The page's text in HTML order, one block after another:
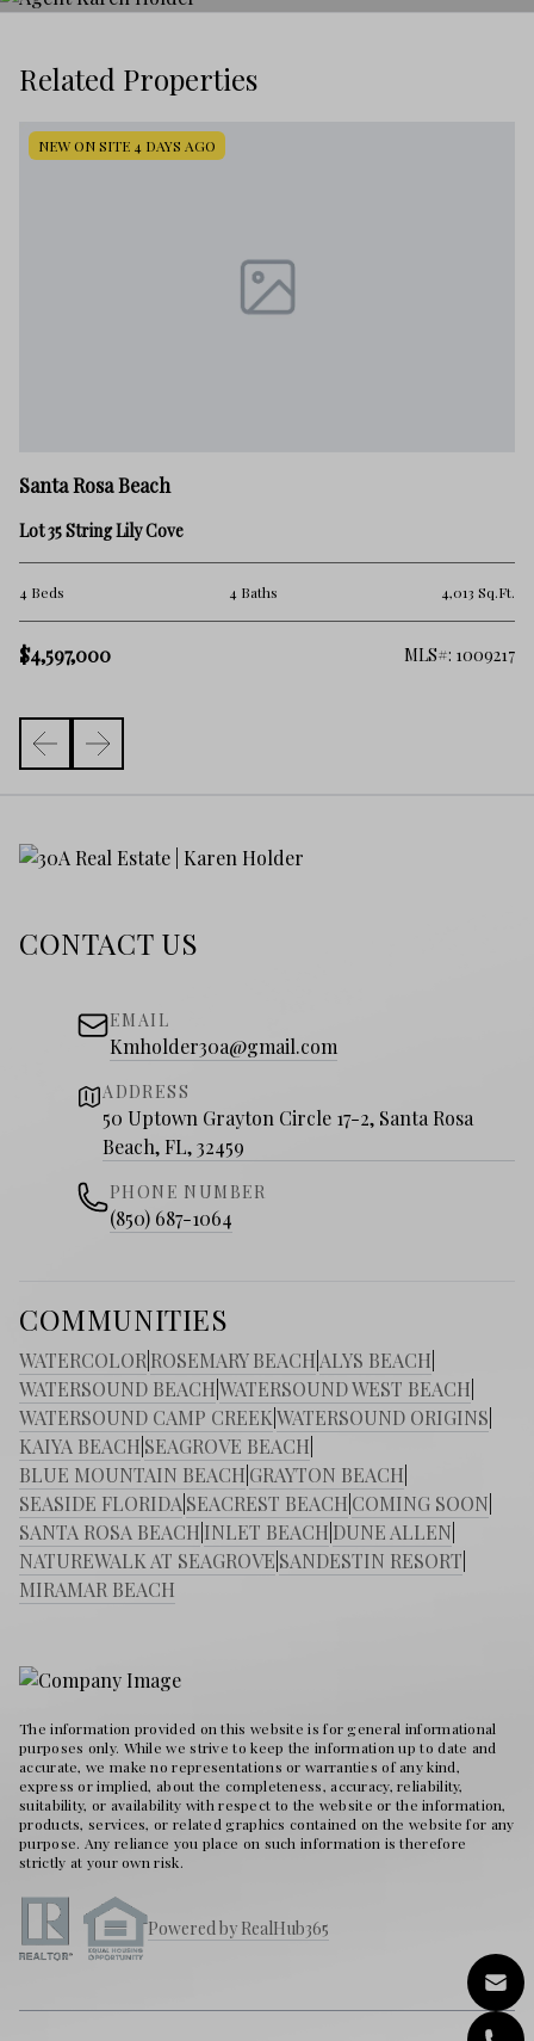
Related Properties
NEW ON SITE 4 DAYS AGO
Santa Rosa Beach
Lot 35 String Lily Cove
4 Beds 4 Baths 4,013 Sq.Ft.
$4,597,000 MLS#: 1009217
CONTACT US
EMAIL
Kmholder30a@gmail.com
ADDRESS
50 Uptown Grayton Circle 17-2, Santa Rosa
Beach, FL, 32459
PHONE NUMBER
(850) 687-1064
COMMUNITIES
WATERCOLOR ROSEMARY BEACH ALYS BEACH
WATERSOUND BEACHWATERSOUND WEST BEACH
WATERSOUND CAMP CREEKWATERSOUND ORIGINS
KAIYA BEACH SEAGROVE BEACH
BLUE MOUNTAIN BEACH GRAYTON BEACH
SEASIDE FLORIDA SEACREST BEACH COMING SOON
SANTA ROSA BEACH INLET BEACH DUNE ALLEN
NATUREWALK AT SEAGROVE SANDESTIN RESORT
MIRAMAR BEACH
The information provided on this website is for general informational
purposes only. While we strive to keep the information up to date and
accurate, we make no representations or warranties of any kind,
express or implied, about the completeness, accuracy, reliability,
suitability, or availability with respect to the website or the information,
products, services, or related graphics contained on the website for any
purpose. Any reliance you place on such information is therefore
strictly at your own risk.
Powered by RealHub365